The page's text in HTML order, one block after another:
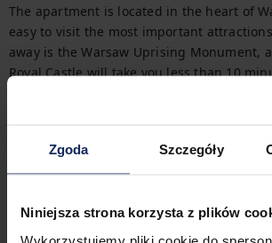
Zgoda Szczegóły
Niniejsza strona korzysta z plików
Wykorzystujemy pliki cookie do
The apartment is located in the heart of
easy to visit the most important
away is the Warsaw Uprising Monument,
Royal Castle will take you less than 10
find the Saski Garden within walking
Interaction